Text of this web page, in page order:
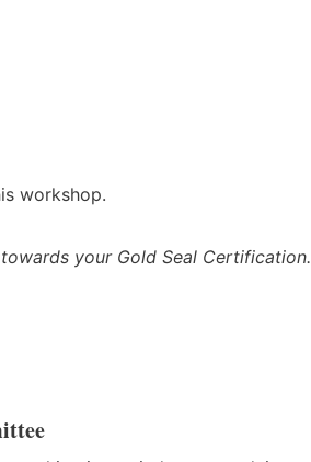
workshop.
your Gold Seal Certification.